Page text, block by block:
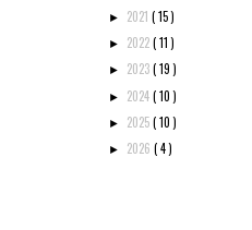
► 2021 ( 15 )
► 2022( 11 )
► 2023( 19 )
► 2024( 10 )
► 2025( 10 )
► 2026 ( 4 )